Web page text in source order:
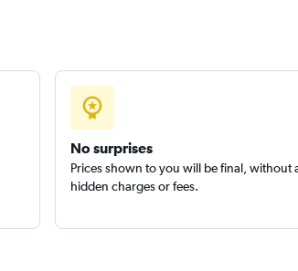
No surprises
Prices shown to you will be final, without
hidden charges or fees.